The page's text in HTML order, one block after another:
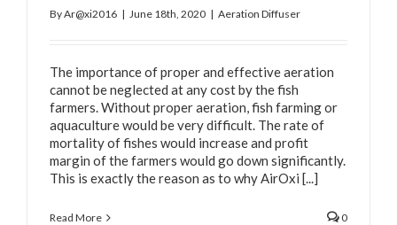
ByAr@xi2016 | June 18th, 2020 | Aeration Diffuser
The importance of proper and effective aeration
cannot be neglected at any cost by the fish
farmers. Without proper aeration, fish farming or
aquaculture would be very difficult. The rate of
mortality of fishes would increase and profit
margin of the farmers would go down significantly.
This is exactly the reason as to why AirOxi [...]
Read More 0